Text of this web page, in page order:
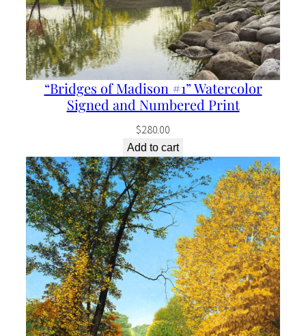
“Bridges of Madison #1” Watercolor
Signed and Numbered Print
$280.00
Add to cart